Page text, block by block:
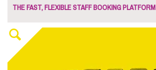
THE FAST, FLEXIBLE STAFF BOOKING PLATFORM